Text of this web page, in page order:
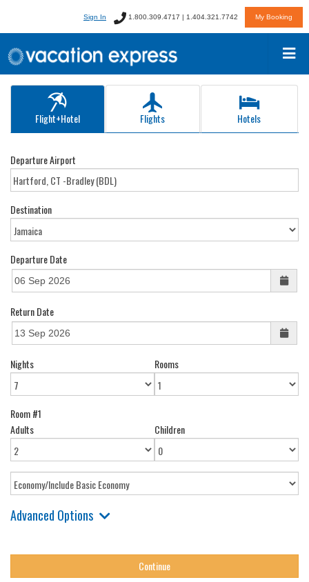
Sign In 1.800.309.4717 | 1.404.321.7742 My Booking
Flight+Hotel Flights Hotels
Departure Airport
Destination
Departure Date
Return Date
Nights Rooms
Room #1
Adults
Children
Advanced Options